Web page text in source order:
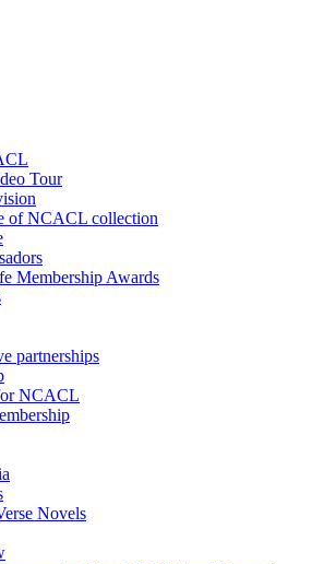
Tour
of NCACL collection
Membership Awards
partnerships
NCACL
Novels